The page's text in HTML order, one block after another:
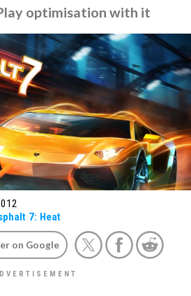
optimisation with it
7: Heat
on Google